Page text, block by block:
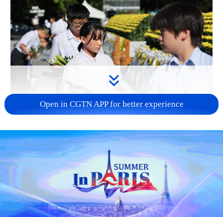
128 local assemblies urge Takaichi to uphold
non-nuclear principles
01:17, 06-Aug-2026
Open in CGTN APP for better experience